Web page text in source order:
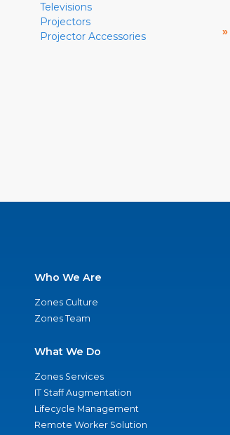
Televisions
Projectors
Projector Accessories
»
Who We Are
Zones Culture
Zones Team
What We Do
Zones Services
IT Staff Augmentation
Lifecycle Management
Remote Worker Solution